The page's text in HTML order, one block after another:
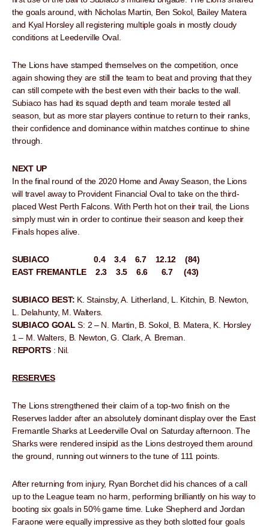
the goals around, with Nicholas Martin, Ben Sokol, Bailey Matera
and Kyal Horsley all registering multiple goals in mostly cloudy
conditions at Leederville Oval.
The Lions have stamped themselves on the competition, once
again showing they are still the team to beat and proving that they
can still compete with the best even with their backs to the wall.
Subiaco has had its squad depth and team morale tested all
season, but as more star players continue to return to their ranks,
their confidence and dominance within matches continue to shine
through.
NEXT UP
In the final round of the 2020 Home and Away Season, the Lions
will travel away to Provident Financial Oval to take on the third-
placed West Perth Falcons. With Perth hot on their trail, the Lions
simply must win in order to continue their season and keep their
Finals hopes alive.
SUBIACO 0.4 3.4 6.7 12.12 (84)
EAST FREMANTLE 2.3 3.5 6.6 6.7 (43)
SUBIACO BEST: K. Stainsby, A. Litherland, L. Kitchin, B. Newton,
L. Delahunty, M. Walters.
SUBIACO GOALS: 2 – N. Martin, B. Sokol, B. Matera, K. Horsley
1 – M. Walters, B. Newton, G. Clark, A. Breman.
REPORTS : Nil.
RESERVES
The Lions strengthened their claim of a top-two finish on the
Reserves ladder after an absolutely dominant display over the East
Fremantle Sharks at Leederville Oval on Saturday afternoon. The
Sharks were rendered insipid as the Lions destroyed them around
the ground, running out winners to the tune of 111 points.
After returning from injury, Ryan Borchet did his chances of a call
up to the League team no harm, performing brilliantly on his way to
booting six goals in 50% game time. Luke Shepherd and Jordan
Faraone were equally impressive as they both slotted four goals